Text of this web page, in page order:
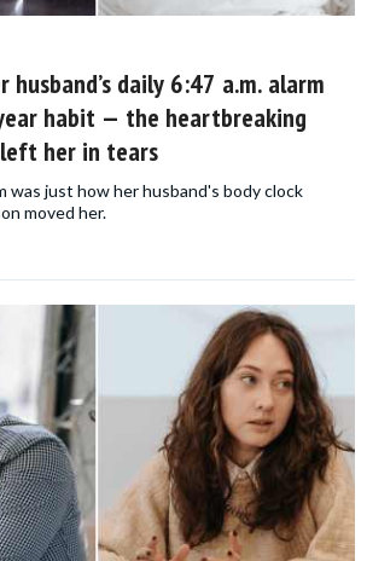
daily 6:47 a.m. alarm
habit — the heartbreaking
her in tears
was just how her husband's body clock
moved her.